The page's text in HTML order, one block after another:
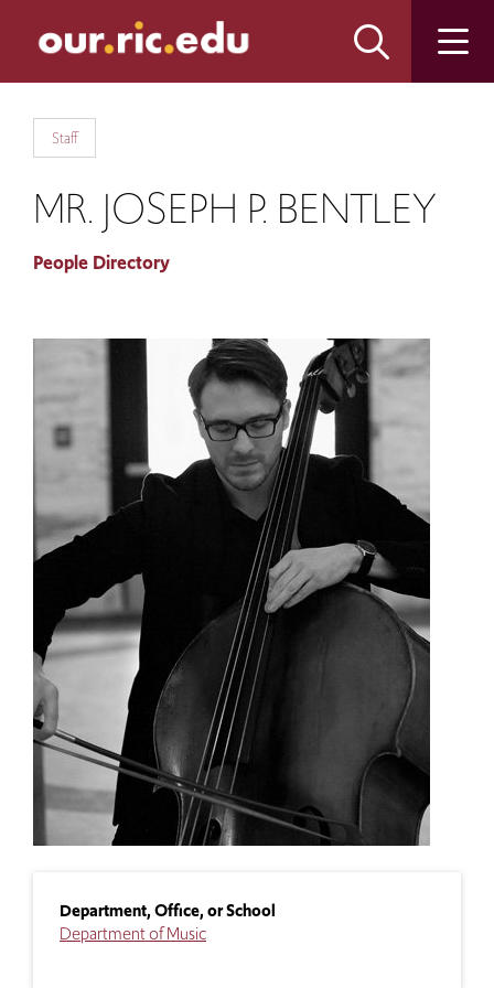
site
content
Staff
MR. JOSEPH P. BENTLEY
People Directory
Department, Office, or School
Department of Music